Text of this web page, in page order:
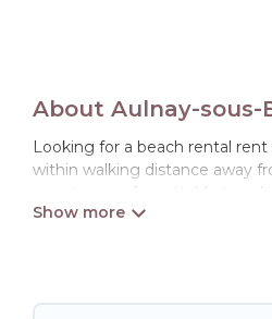
About Aulnay-sous-
Looking for a beach rental
within walking distance away
guests an unforgettable travel